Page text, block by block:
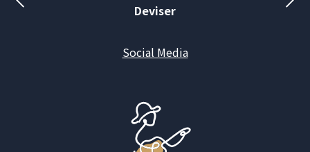
Deviser
Social Media